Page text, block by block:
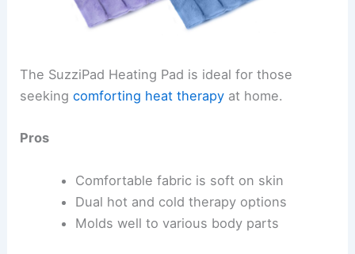
The SuzziPad Heating Pad is ideal for those
seekingcomforting heat therapy at home.
Pros
Comfortable fabric is soft on skin
Dual hot and cold therapy options
Molds well to various body parts